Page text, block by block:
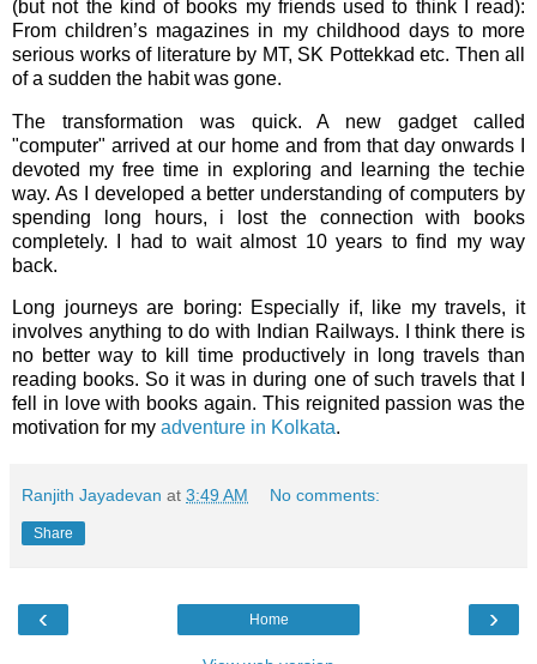
(but not the kind of books my friends used to think I read):
From children’s magazines in my childhood days to more
serious works of literature by MT, SK Pottekkad etc. Then all
of a sudden the habit was gone.
The transformation was quick. A new gadget called
"computer" arrived at our home and from that day onwards I
devoted my free time in exploring and learning the techie
way. As I developed a better understanding of computers by
spending long hours, i lost the connection with books
completely. I had to wait almost 10 years to find my way
back.
Long journeys are boring: Especially if, like my travels, it
involves anything to do with Indian Railways. I think there is
no better way to kill time productively in long travels than
reading books. So it was in during one of such travels that I
fell in love with books again. This reignited passion was the
motivation for my adventure in Kolkata.
Ranjith Jayadevan at 3:49 AM No comments:
Share
‹ ›
Home